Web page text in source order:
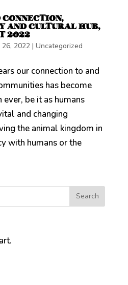
AND CULTURAL HUB,
2022
26, 2022| Uncategorized
our connection to and
has become
be it as humans
and changing
the animal kingdom in
with humans or the